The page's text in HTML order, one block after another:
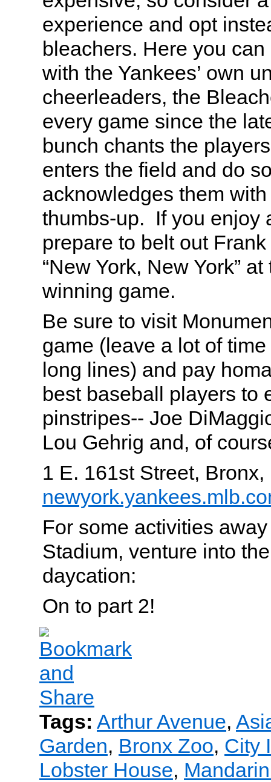
experience and opt
bleachers. Here you can
with the Yankees’ own
cheerleaders, the
every game since the
bunch chants the
enters the field and do
acknowledges them
thumbs-up. If you enjoy
prepare to belt out
“New York, New York”
winning game.
Be sure to visit
game (leave a lot of
long lines) and pay
best baseball players to
pinstripes-- Joe
Lou Gehrig and, of
1 E. 161st Street,
For some activities
Stadium, venture into
daycation:
On to part 2!
Tags: Arthur Avenue,
Garden, Bronx Zoo, City
Lobster House,